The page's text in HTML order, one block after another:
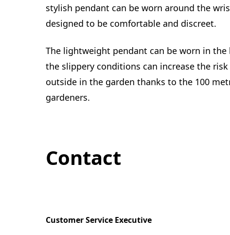
stylish pendant can be worn around the
designed to be comfortable and discreet.
The lightweight pendant can be worn in the
the slippery conditions can increase the
outside in the garden thanks to the 100
gardeners.
Contact
Customer Service Executive